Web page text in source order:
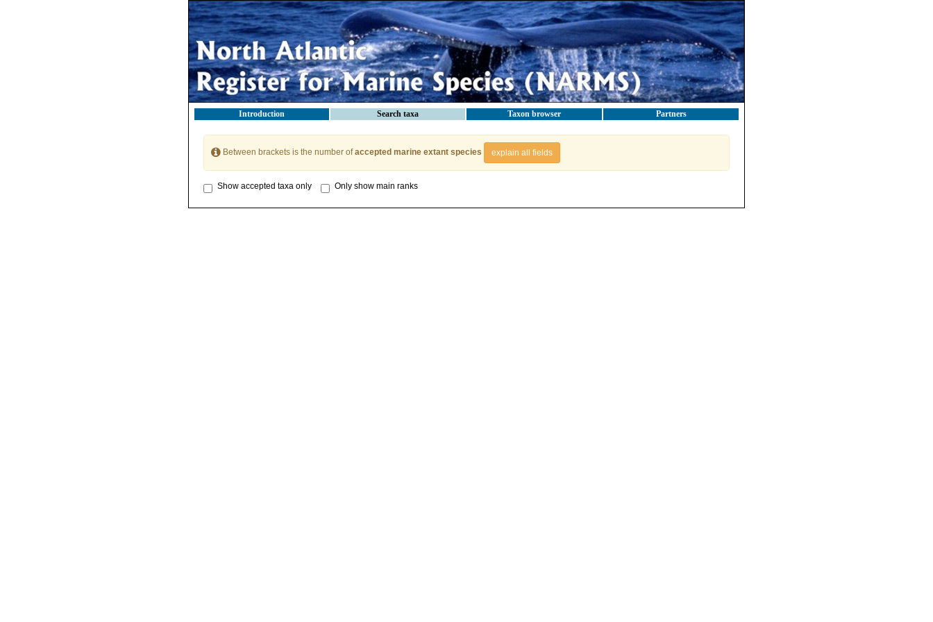
Introduction Search taxa Taxon browser Partners
Between brackets is the number ofaccepted marine extant species explain all fields
Show accepted taxa only Only show main ranks